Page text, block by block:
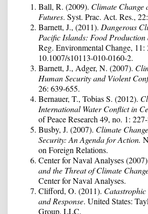
Ball, R. (2009). Climate Change
Futures. Syst. Prac. Act. Res.,
Barnett, J., (2011). Dangerous
Pacific Islands: Food Production
Reg. Environmental Change,
10.1007/s10113-010-0160-2.
Barnett, J., Adger, N. (2007).
Human Security and Violent
26: 639-655.
Bernauer, T., Tobias S. (2012).
International Water Conflict in
of Peace Research 49, no. 1:
Busby, J. (2007). Climate
Security: An Agenda for Action.
on Foreign Relations.
Center for Naval Analyses
and the Threat of Climate
Center for Naval Analyses.
Clifford, O. (2011).
and Response. United States:
Group, LLC.